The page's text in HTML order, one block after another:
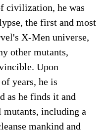
civilization, he was
the first and most
X-Men universe,
other mutants,
Upon
years, he is
as he finds it and
including a
mankind and